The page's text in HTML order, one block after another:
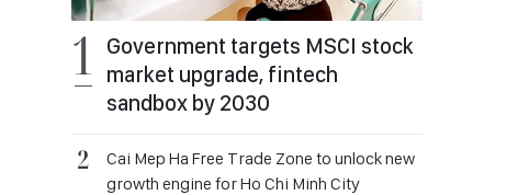
Government targets MSCI stock
market upgrade, fintech
sandbox by 2030
Cai Mep Ha Free Trade Zone to unlock new
growth engine for Ho Chi Minh City